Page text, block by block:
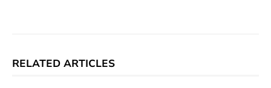
RELATED ARTICLES